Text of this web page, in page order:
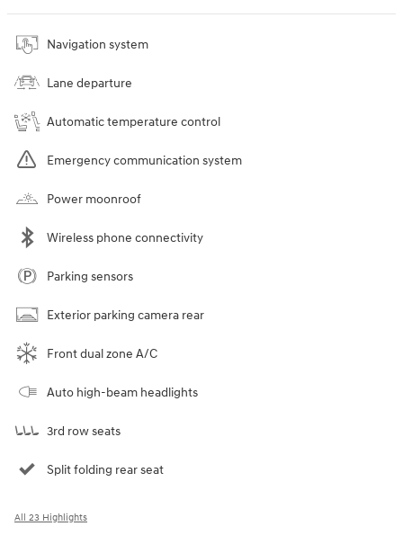
Navigation system
Lane departure
Automatic temperature control
Emergency communication system
Power moonroof
Wireless phone connectivity
Parking sensors
Exterior parking camera rear
Front dual zone A/C
Auto high-beam headlights
3rd row seats
Split folding rear seat
All 23 Highlights